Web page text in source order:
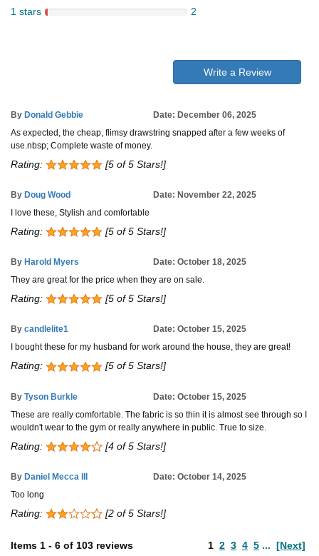
1 stars
2
Write a Review
By Donald Gebbie
Date: December 06, 2025
As expected, the cheap, flimsy drawstring snapped after a few weeks of
use.nbsp; Complete waste of money.
Rating: [5 of 5 Stars!]
By Doug Wood
Date: November 22, 2025
I love these, Stylish and comfortable
Rating: [5 of 5 Stars!]
By Harold Myers
Date: October 18, 2025
They are great for the price when they are on sale.
Rating: [5 of 5 Stars!]
By candlelite1
Date: October 15, 2025
I bought these for my husband for work around the house, they are great!
Rating: [5 of 5 Stars!]
By Tyson Burkle
Date: October 15, 2025
These are really comfortable. The fabric is so thin it is almost see through so I
wouldn't wear to the gym or really anywhere in public. True to size.
Rating: [4 of 5 Stars!]
By Daniel Mecca III
Date: October 14, 2025
Too long
Rating: [2 of 5 Stars!]
Items 1 - 6 of 103 reviews 1 2 3 4 5 ... [Next]